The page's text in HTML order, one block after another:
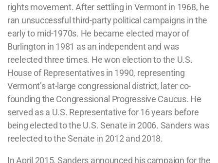
rights movement. After settling in Vermont in 1968, he
ran unsuccessful third-party political campaigns in the
early to mid-1970s. He became elected mayor of
Burlington in 1981 as an independent and was
reelected three times. He won election to the U.S.
House of Representatives in 1990, representing
Vermont’s at-large congressional district, later co-
founding the Congressional Progressive Caucus. He
served as a U.S. Representative for 16 years before
being elected to the U.S. Senate in 2006. Sanders was
reelected to the Senate in 2012 and 2018.
In April 2015, Sanders announced his campaign for the